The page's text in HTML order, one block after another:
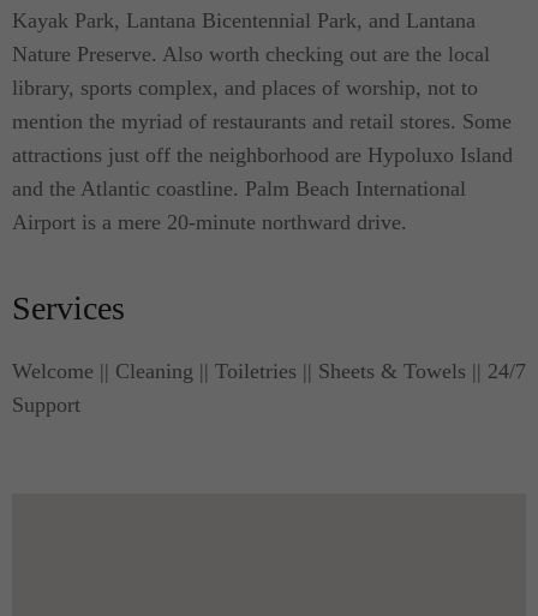
Kayak Park, Lantana Bicentennial Park, and Lantana
Nature Preserve. Also worth checking out are the local
library, sports complex, and places of worship, not to
mention the myriad of restaurants and retail stores. Some
attractions just off the neighborhood are Hypoluxo Island
and the Atlantic coastline. Palm Beach International
Airport is a mere 20-minute northward drive.
Services
Welcome || Cleaning || Toiletries || Sheets & Towels || 24/7
Support